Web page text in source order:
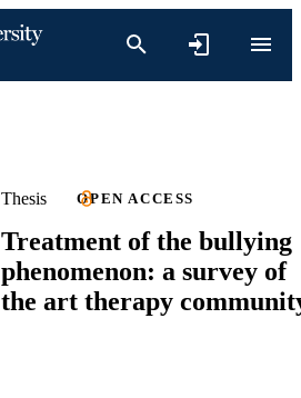
Thesis OPEN ACCESS
Treatment of the bullying
phenomenon: a survey of
the art therapy